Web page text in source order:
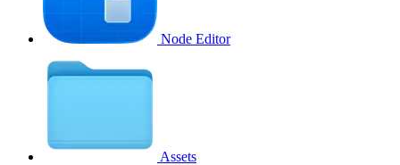
Node Editor
Assets